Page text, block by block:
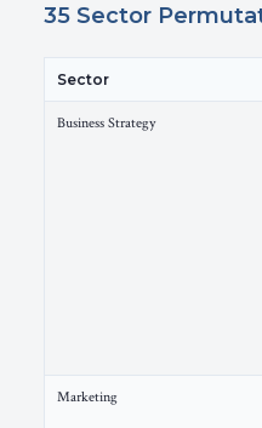
35 Sector
Sector
Business Strategy
Marketing